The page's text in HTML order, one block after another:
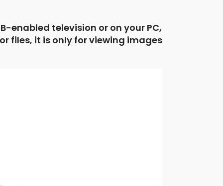
enabled television or on your PC,
files, it is only for viewing images